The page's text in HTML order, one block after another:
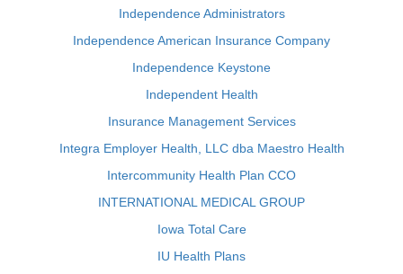
Independence Administrators
Independence American Insurance Company
Independence Keystone
Independent Health
Insurance Management Services
Integra Employer Health, LLC dba Maestro Health
Intercommunity Health Plan CCO
INTERNATIONAL MEDICAL GROUP
Iowa Total Care
IU Health Plans